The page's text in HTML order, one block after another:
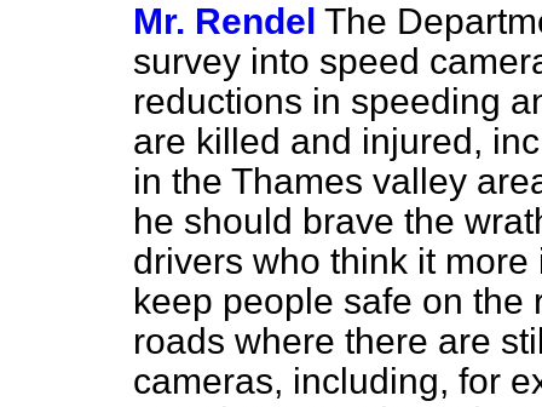
Mr. Rendel The
survey into speed
reductions in speeding
are killed and injured,
in the Thames valley
he should brave the
drivers who think it
keep people safe on the
roads where there are
cameras, including, for